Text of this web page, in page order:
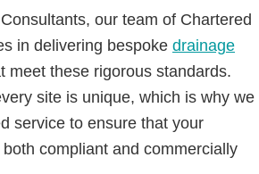
our team of Chartered
in delivering bespoke drainage
meet these rigorous standards.
site is unique, which is why we
service to ensure that your
compliant and commercially